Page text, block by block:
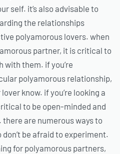
self. it’s also advisable to
the relationships
polyamorous lovers. when
partner, it is critical to
with them. if you’re
polyamorous relationship,
know. if you’re looking a
to be open-minded and
are numerous ways to
be afraid to experiment.
for polyamorous partners,